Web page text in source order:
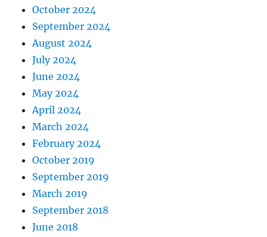
October 2024
September 2024
August 2024
July 2024
June 2024
May 2024
April 2024
March 2024
February 2024
October 2019
September 2019
March 2019
September 2018
June 2018